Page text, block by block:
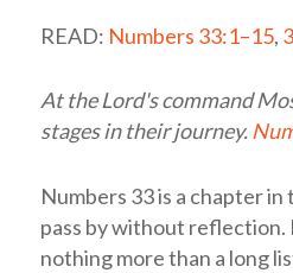
READ: Numbers 33:1–15,
At theLord'scommand
stages in their journey.
Numbers 33is a chapter in
pass by without reflection.
nothing more than a long